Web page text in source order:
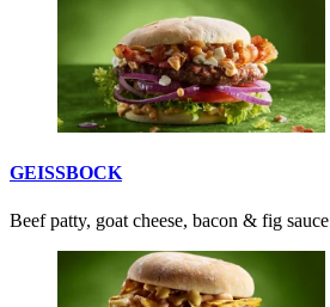
GEISSBOCK
Beef patty, goat cheese, bacon & fig sauce